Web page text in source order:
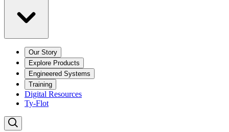
Our Story
Explore Products
Engineered Systems
Training
Digital Resources
Ty-Flot